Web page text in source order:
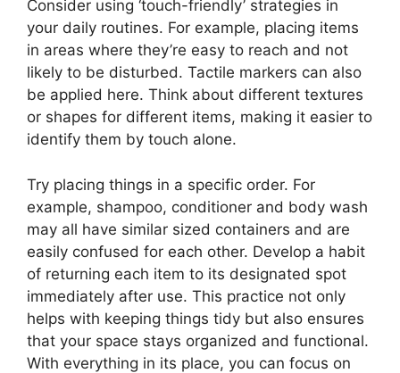
Consider using ‘touch-friendly’ strategies in
your daily routines. For example, placing items
in areas where they’re easy to reach and not
likely to be disturbed. Tactile markers can also
be applied here. Think about different textures
or shapes for different items, making it easier to
identify them by touch alone.
Try placing things in a specific order. For
example, shampoo, conditioner and body wash
may all have similar sized containers and are
easily confused for each other. Develop a habit
of returning each item to its designated spot
immediately after use. This practice not only
helps with keeping things tidy but also ensures
that your space stays organized and functional.
With everything in its place, you can focus on